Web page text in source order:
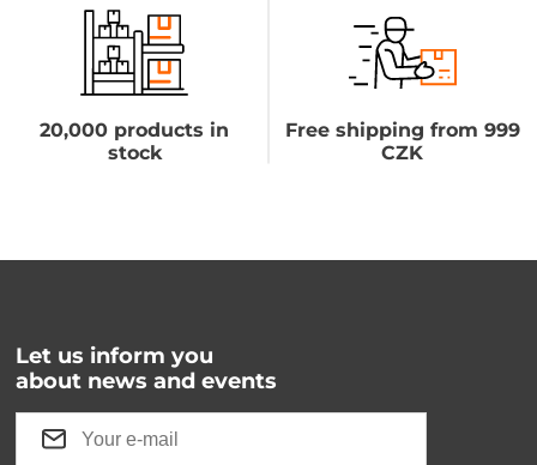
20,000 products in
stock
Free shipping from 999
CZK
Let us inform you
about news and events